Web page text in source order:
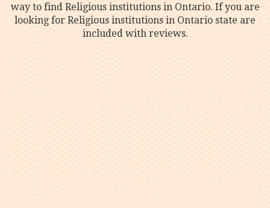
way to find Religious institutions in Ontario. If you are
looking for Religious institutions in Ontario state are
included with reviews.